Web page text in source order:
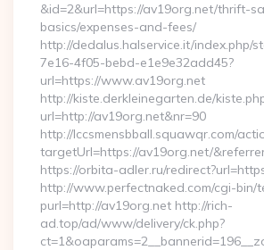
&id=2&url=https://av19org.net/thrift-
basics/expenses-and-fees/
http://dedalus.halservice.it/index.php/
7e16-4f05-bebd-e1e9e32add45?
url=https://www.av19org.net
http://kiste.derkleinegarten.de/
url=http://av19org.net&nr=90
http://lccsmensbball.squawqr.com/
targetUrl=https://av19org.net/
https://orbita-adler.ru/
http://www.perfectnaked.com/cgi-bin/
purl=http://av19org.net http://rich-
ad.top/ad/www/delivery/ck.php?